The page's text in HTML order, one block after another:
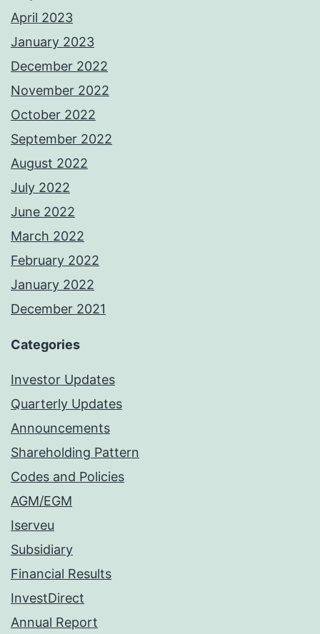
April 2023
January 2023
December 2022
November 2022
October 2022
September 2022
August 2022
July 2022
June 2022
March 2022
February 2022
January 2022
December 2021
Categories
Investor Updates
Quarterly Updates
Announcements
Shareholding Pattern
Codes and Policies
AGM/EGM
Iserveu
Subsidiary
Financial Results
InvestDirect
Annual Report